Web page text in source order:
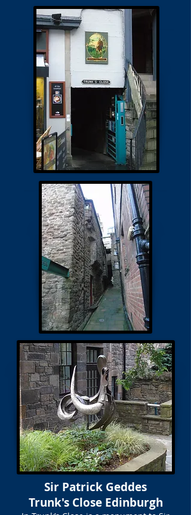
Sir Patrick Geddes
Trunk's Close Edinburgh